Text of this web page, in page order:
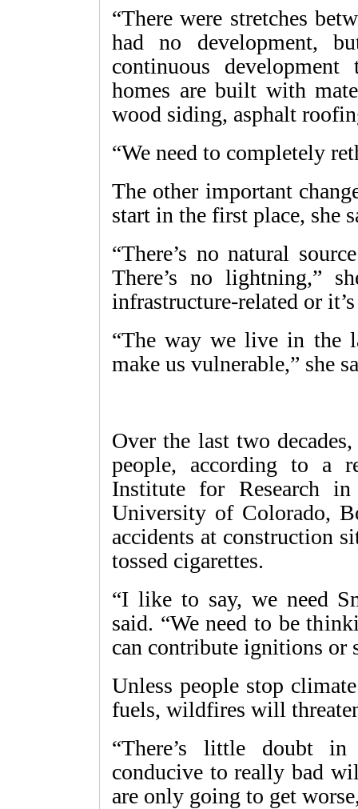
“There were stretches
had no development,
continuous
homes are built with
wood siding, asphalt
“We need to completely
The other important
start in the first place, she
“There’s no natural
There’s no lightning,”
infrastructure-related or
“The way we live in the
make us vulnerable,” she
Over the last two
people, according to a
Institute for Research
University of Colorado,
accidents at construction
tossed cigarettes.
“I like to say, we need
said. “We need to be
can contribute ignitions or
Unless people stop
fuels, wildfires will
“There’s little doubt
conducive to really bad
are only going to get